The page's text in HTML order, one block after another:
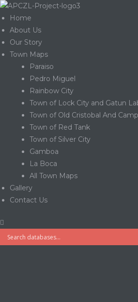
Home
About Us
Our Story
Town Maps
Paraiso
Pedro Miguel
Rainbow City
Town of Lock City and Gatun
Town of Old Cristobal And
Town of Red Tank
Town of Silver City
Gamboa
La Boca
All Town Maps
Gallery
Contact Us